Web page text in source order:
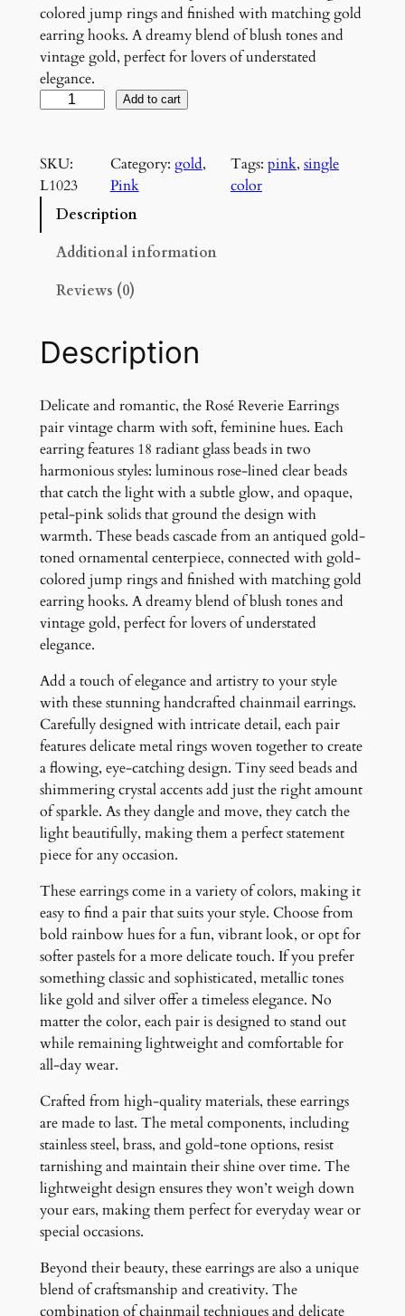
colored jump rings and finished with matching gold
earring hooks. A dreamy blend of blush tones and
vintage gold, perfect for lovers of understated
elegance.
é
R
v
E
a
r
i
n
g
s
q
u
a
n
t
i
t
Add to cart
SKU:
L1023
Category: gold
Pink
Tags: pink, single
color
Description
Additional information
Reviews (0)
Description
Delicate and romantic, the Rosé Reverie Earrings
pair vintage charm with soft, feminine hues. Each
earring features 18 radiant glass beads in two
harmonious styles: luminous rose-lined clear beads
that catch the light with a subtle glow, and opaque,
petal-pink solids that ground the design with
warmth. These beads cascade from an antiqued gold-
toned ornamental centerpiece, connected with gold-
colored jump rings and finished with matching gold
earring hooks. A dreamy blend of blush tones and
vintage gold, perfect for lovers of understated
elegance.
Add a touch of elegance and artistry to your style
with these stunning handcrafted chainmail earrings.
Carefully designed with intricate detail, each pair
features delicate metal rings woven together to create
a flowing, eye-catching design. Tiny seed beads and
shimmering crystal accents add just the right amount
of sparkle. As they dangle and move, they catch the
light beautifully, making them a perfect statement
piece for any occasion.
These earrings come in a variety of colors, making it
easy to find a pair that suits your style. Choose from
bold rainbow hues for a fun, vibrant look, or opt for
softer pastels for a more delicate touch. If you prefer
something classic and sophisticated, metallic tones
like gold and silver offer a timeless elegance. No
matter the color, each pair is designed to stand out
while remaining lightweight and comfortable for
all-day wear.
Crafted from high-quality materials, these earrings
are made to last. The metal components, including
stainless steel, brass, and gold-tone options, resist
tarnishing and maintain their shine over time. The
lightweight design ensures they won’t weigh down
your ears, making them perfect for everyday wear or
special occasions.
Beyond their beauty, these earrings are also a unique
blend of craftsmanship and creativity. The
combination of chainmail techniques and delicate